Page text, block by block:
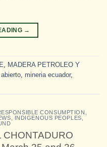
→
MADERA PETROLEO Y
mineria ecuador,
CONSUMPTION
INDIGENOUS PEOPLES
CHONTADURO